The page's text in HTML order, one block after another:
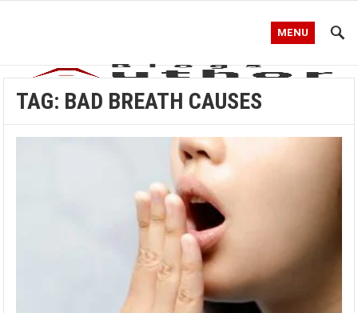
MENU
TAG: BAD BREATH CAUSES